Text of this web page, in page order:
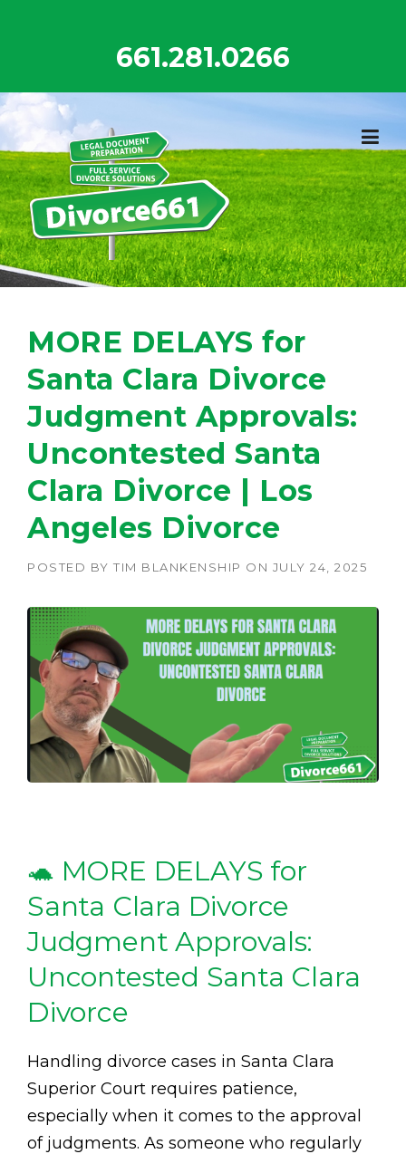
661.281.0266
MORE DELAYS for
Santa Clara Divorce
Judgment Approvals:
Uncontested Santa
Clara Divorce | Los
Angeles Divorce
POSTED BY TIM BLANKENSHIP ON JULY 24, 2025
🐢 MORE DELAYS for
Santa Clara Divorce
Judgment Approvals:
Uncontested Santa Clara
Divorce
Handling divorce cases in Santa Clara
Superior Court requires patience,
especially when it comes to the approval
of judgments. As someone who regularly